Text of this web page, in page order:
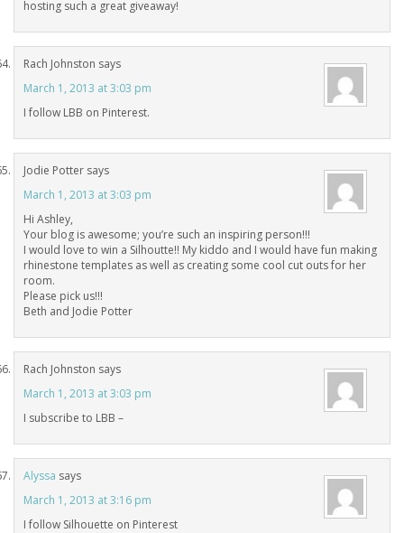
hosting such a great giveaway!
Rach Johnston says
March 1, 2013 at 3:03 pm
I follow LBB on Pinterest.
Jodie Potter says
March 1, 2013 at 3:03 pm
Hi Ashley,
Your blog is awesome; you’re such an inspiring person!!!
I would love to win a Silhoutte!! My kiddo and I would have fun making
rhinestone templates as well as creating some cool cut outs for her
room.
Please pick us!!!
Beth and Jodie Potter
Rach Johnston says
March 1, 2013 at 3:03 pm
I subscribe to LBB –
Alyssa says
March 1, 2013 at 3:16 pm
I follow Silhouette on Pinterest